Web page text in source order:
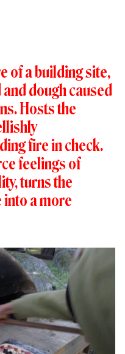
of a building site,
dough caused
Hosts the
fire in check.
feelings of
turns the
into a more